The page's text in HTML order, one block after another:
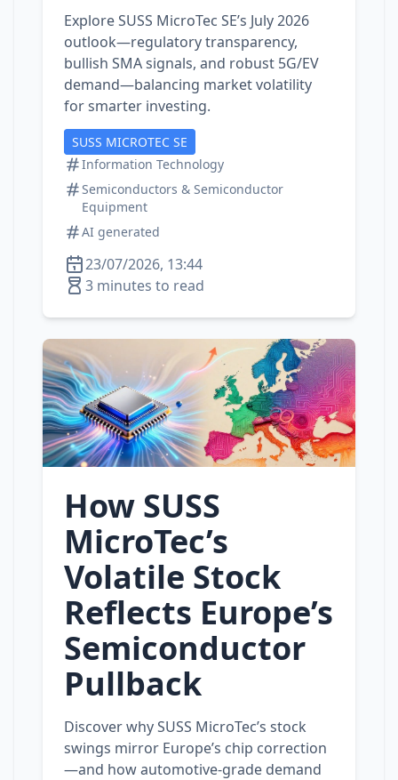
Explore SUSS MicroTec SE’s July 2026
outlook—regulatory transparency,
bullish SMA signals, and robust 5G/EV
demand—balancing market volatility
for smarter investing.
SUSS MICROTEC SE
Information Technology
Semiconductors & Semiconductor
Equipment
AI generated
23/07/2026, 13:44
3 minutes to read
How SUSS
MicroTec’s
Volatile Stock
Reflects Europe’s
Semiconductor
Pullback
Discover why SUSS MicroTec’s stock
swings mirror Europe’s chip correction
—and how automotive‑grade demand